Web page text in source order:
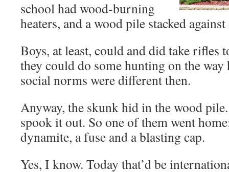
school had wood-burning
heaters, and a wood pile stacked
Boys, at least, could and did take rifles
they could do some hunting on the
social norms were different then.
Anyway, the skunk hid in the wood
spook it out. So one of them went
dynamite, a fuse and a blasting cap.
Yes, I know. Today that’d be